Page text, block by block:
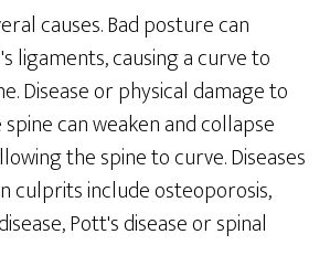
causes. Bad posture can
ligaments, causing a curve to
Disease or physical damage to
can weaken and collapse
the spine to curve. Diseases
culprits include osteoporosis,
Pott's disease or spinal